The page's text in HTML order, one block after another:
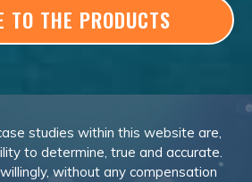
TO THE PRODUCTS
studies within this website are,
to determine, true and accurate.
without any compensation